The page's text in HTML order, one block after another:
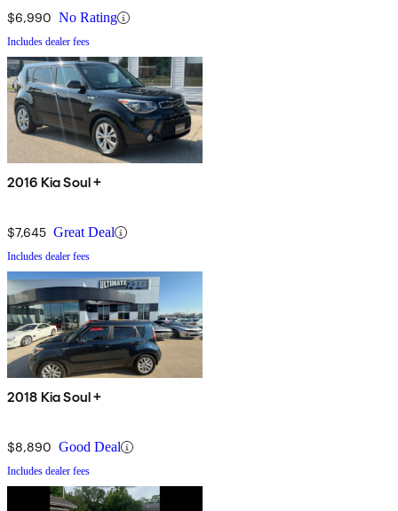
$6,990 No Rating
Includes dealer fees
2016 Kia Soul +
$7,645 Great Deal
Includes dealer fees
2018 Kia Soul +
$8,890 Good Deal
Includes dealer fees